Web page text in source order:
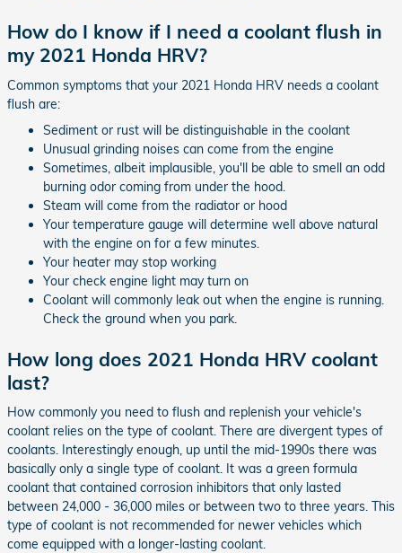
How do I know if I need a coolant flush in
my 2021 Honda HRV?
Common symptoms that your 2021 Honda HRV needs a coolant
flush are:
Sediment or rust will be distinguishable in the coolant
Unusual grinding noises can come from the engine
Sometimes, albeit implausible, you'll be able to smell an odd
burning odor coming from under the hood.
Steam will come from the radiator or hood
Your temperature gauge will determine well above natural
with the engine on for a few minutes.
Your heater may stop working
Your check engine light may turn on
Coolant will commonly leak out when the engine is running.
Check the ground when you park.
How long does 2021 Honda HRV coolant
last?
How commonly you need to flush and replenish your vehicle's
coolant relies on the type of coolant. There are divergent types of
coolants. Interestingly enough, up until the mid-1990s there was
basically only a single type of coolant. It was a green formula
coolant that contained corrosion inhibitors that only lasted
between 24,000 - 36,000 miles or between two to three years. This
type of coolant is not recommended for newer vehicles which
come equipped with a longer-lasting coolant.